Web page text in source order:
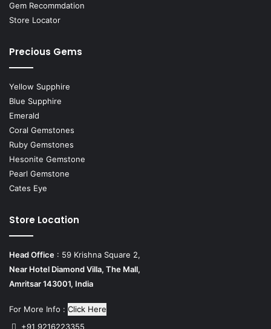
Gem Recommdation
Store Locator
Precious Gems
Yellow Supphire
Blue Supphire
Emerald
Coral Gemstones
Ruby Gemstones
Hesonite Gemstone
Pearl Gemstone
Cates Eye
Store Location
Head Office : 59 Krishna Square 2,
Near Hotel Diamond Villa, The Mall,
Amritsar 143001, India
For More Info : Click Here
+91 9216223355